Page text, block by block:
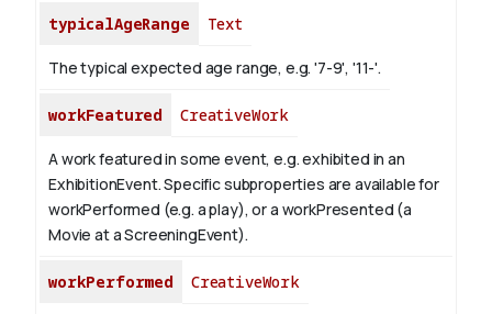
typicalAgeRange Text
The typical expected age range, e.g. '7-9', '11-'.
workFeatured CreativeWork
A work featured in some event, e.g. exhibited in an
ExhibitionEvent. Specific subproperties are available for
workPerformed (e.g. a play), or a workPresented (a
Movie at a ScreeningEvent).
workPerformed CreativeWork